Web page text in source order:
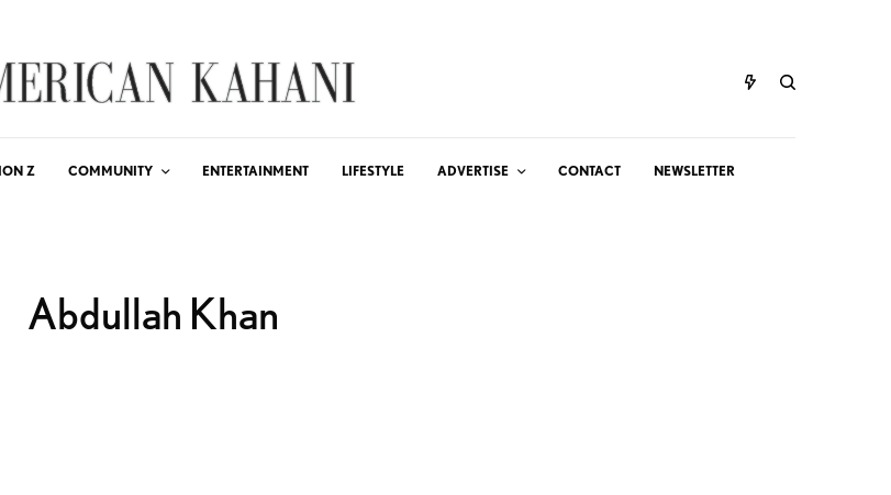
Z COMMUNITY ENTERTAINMENT LIFESTYLE ADVERTISE CONTACT NEWSLETTER
Abdullah Khan